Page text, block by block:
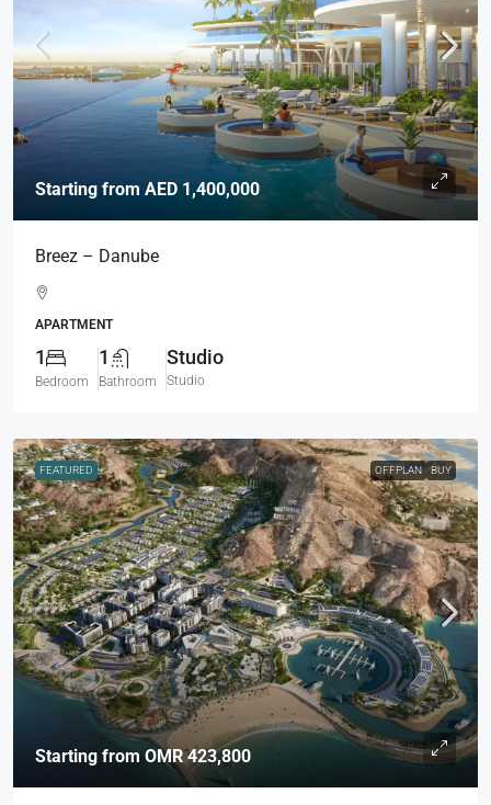
Starting from AED 1,400,000
Breez – Danube
APARTMENT
1
Bedroom
1
Bathroom
Studio
Studio
FEATURED OFFPLAN BUY
Starting from OMR 423,800